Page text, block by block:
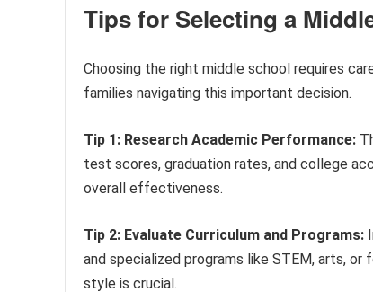
Tips for Selecting a
Choosing the right middle school requires
families navigating this important decision.
Tip 1: Research Academic Performance:
test scores, graduation rates, and college
overall effectiveness.
Tip 2: Evaluate Curriculum and Programs:
and specialized programs like STEM, arts, or
style is crucial.